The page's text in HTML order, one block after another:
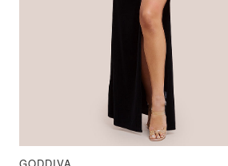
GODDIVA